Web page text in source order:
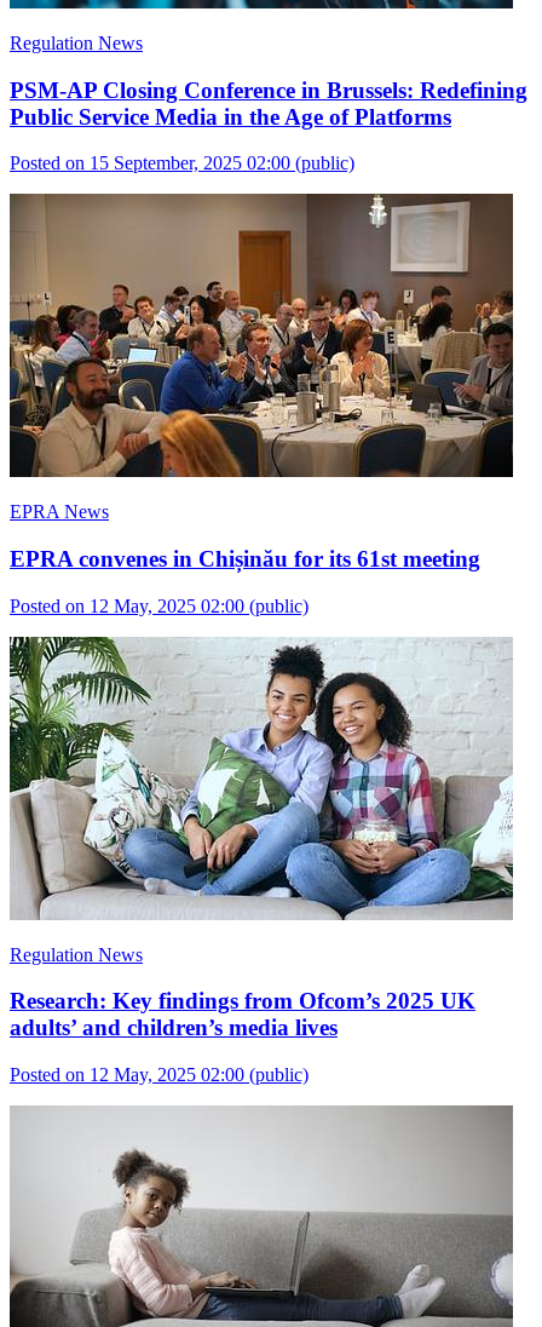
Regulation News
PSM-AP Closing Conference in Brussels: Redefining
Public Service Media in the Age of Platforms
Posted on 15 September, 2025 02:00 (public)
EPRA News
EPRA convenes in Chișinău for its 61st meeting
Posted on 12 May, 2025 02:00 (public)
Regulation News
Research: Key findings from Ofcom’s 2025 UK
adults’ and children’s media lives
Posted on 12 May, 2025 02:00 (public)